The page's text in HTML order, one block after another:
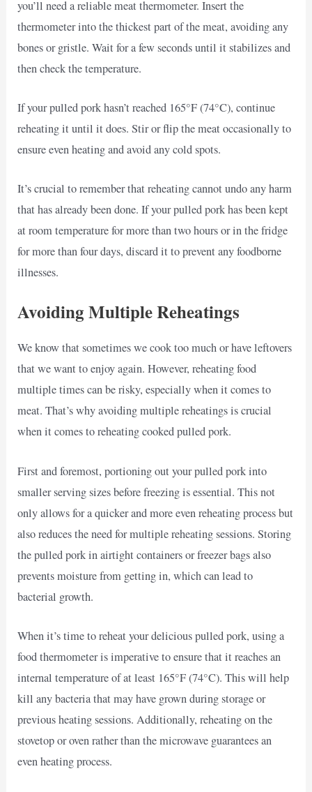
you’ll need a reliable meat thermometer. Insert the
thermometer into the thickest part of the meat, avoiding any
bones or gristle. Wait for a few seconds until it stabilizes and
then check the temperature.
If your pulled pork hasn’t reached 165°F (74°C), continue
reheating it until it does. Stir or flip the meat occasionally to
ensure even heating and avoid any cold spots.
It’s crucial to remember that reheating cannot undo any harm
that has already been done. If your pulled pork has been kept
at room temperature for more than two hours or in the fridge
for more than four days, discard it to prevent any foodborne
illnesses.
Avoiding Multiple Reheatings
We know that sometimes we cook too much or have leftovers
that we want to enjoy again. However, reheating food
multiple times can be risky, especially when it comes to
meat. That’s why avoiding multiple reheatings is crucial
when it comes to reheating cooked pulled pork.
First and foremost, portioning out your pulled pork into
smaller serving sizes before freezing is essential. This not
only allows for a quicker and more even reheating process but
also reduces the need for multiple reheating sessions. Storing
the pulled pork in airtight containers or freezer bags also
prevents moisture from getting in, which can lead to
bacterial growth.
When it’s time to reheat your delicious pulled pork, using a
food thermometer is imperative to ensure that it reaches an
internal temperature of at least 165°F (74°C). This will help
kill any bacteria that may have grown during storage or
previous heating sessions. Additionally, reheating on the
stovetop or oven rather than the microwave guarantees an
even heating process.